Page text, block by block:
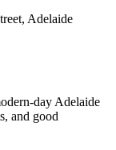
Adelaide
day Adelaide
and good